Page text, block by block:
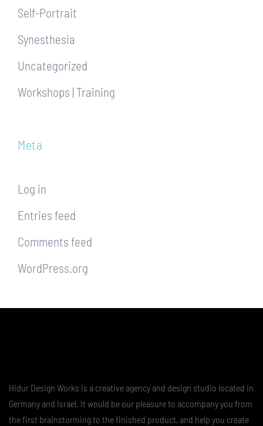
Self-Portrait
Synesthesia
Uncategorized
Workshops | Training
Meta
Log in
Entries feed
Comments feed
WordPress.org
Hidur Design Works is a creative agency and design studio located in
Germany and Israel. It would be our pleasure to accompany you from
the first brainstorming to the finished product, and help you create